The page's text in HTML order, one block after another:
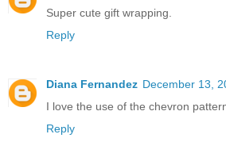
Super cute gift wrapping.
Reply
Diana Fernandez December 13,
I love the use of the chevron
Reply